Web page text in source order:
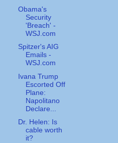
Obama's
Security
'Breach' -
WSJ.com
Spitzer's AIG
Emails -
WSJ.com
Ivana Trump
Escorted Off
Plane:
Napolitano
Declare...
Dr. Helen: Is
cable worth
it?